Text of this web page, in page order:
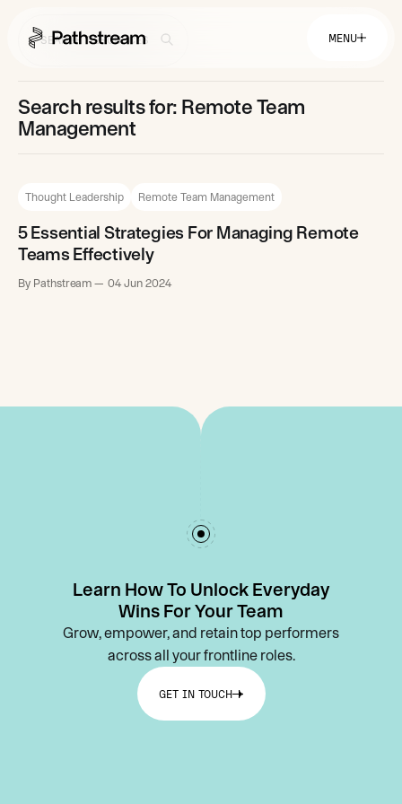
MENU
Solutions By Industry
Insurance
Retail & Distribution
Telecommunications
Easy Setup
Tuition Assistance
Fast to Launch
ROI Calculator
Get Started
Company
About
Resources
Search results for: Remote Team
Management
Thought Leadership Remote Team Management
5 Essential Strategies For Managing Remote
Teams Effectively
By Pathstream 04 Jun 2024
Learn How To Unlock Everyday
Wins For Your Team
Grow, empower, and retain top performers
across all your frontline roles.
GET IN TOUCH